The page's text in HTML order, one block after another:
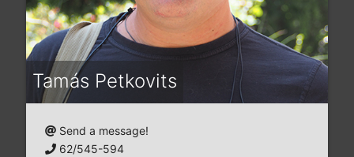
Tamás Petkovits
Send a message!
62/545-594